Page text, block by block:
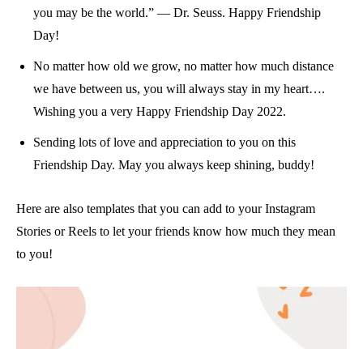
you may be the world.” — Dr. Seuss. Happy Friendship
Day!
No matter how old we grow, no matter how much distance
we have between us, you will always stay in my heart….
Wishing you a very Happy Friendship Day 2022.
Sending lots of love and appreciation to you on this
Friendship Day. May you always keep shining, buddy!
Here are also templates that you can add to your Instagram
Stories or Reels to let your friends know how much they mean
to you!